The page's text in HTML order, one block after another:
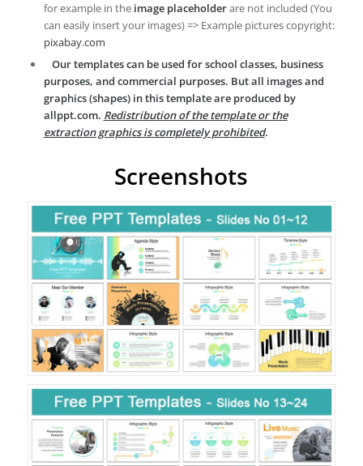
for example in the image placeholderare not included (You
can easily insert your images) => Example pictures copyright:
pixabay.com
Our templates can be used for school classes, business
purposes, and commercial purposes. But all images and
graphics (shapes) in this template are produced by
allppt.com. Redistribution of the template or the
extraction graphics is completely prohibited.
Screenshots